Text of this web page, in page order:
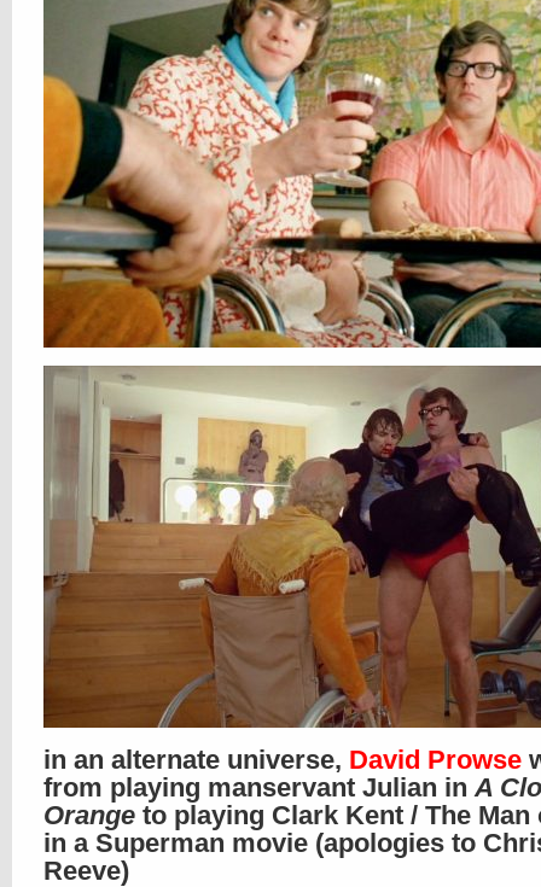
in an alternate universe, David Prowse
from playing manservant Julian inA
Orange to playing Clark Kent / The Man
in a Superman movie (apologies to
Reeve)